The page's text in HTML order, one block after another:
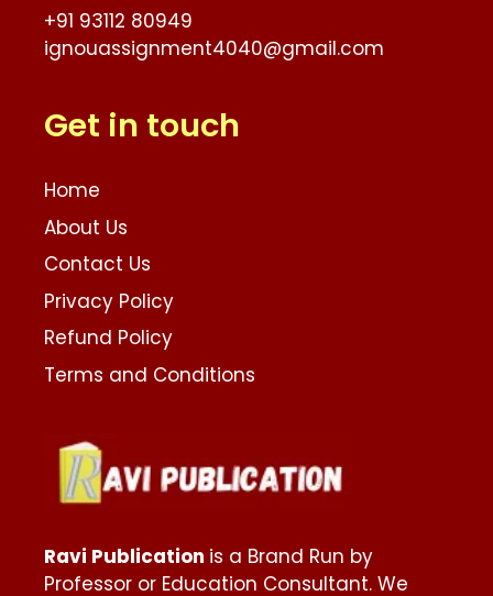
+91 93112 80949
ignouassignment4040@gmail.com
Get in touch
Home
About Us
Contact Us
Privacy Policy
Refund Policy
Terms and Conditions
Ravi Publication is a Brand Run by
Professor or Education Consultant. We